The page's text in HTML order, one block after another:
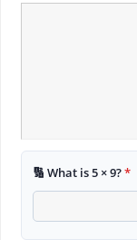
🔢 What is 5 × 9?*